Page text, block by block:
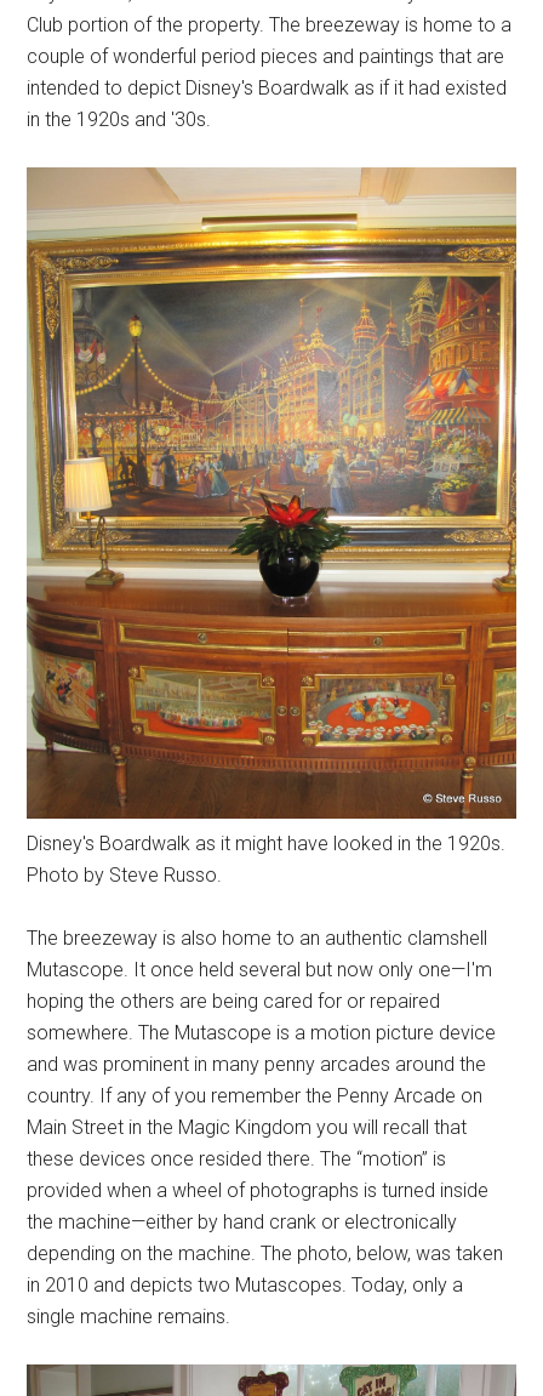
Club portion of the property. The breezeway is home to a
couple of wonderful period pieces and paintings that are
intended to depict Disney's Boardwalk as if it had existed
in the 1920s and '30s.
Disney's Boardwalk as it might have looked in the 1920s.
Photo by Steve Russo.
The breezeway is also home to an authentic clamshell
Mutascope. It once held several but now only one—I'm
hoping the others are being cared for or repaired
somewhere. The Mutascope is a motion picture device
and was prominent in many penny arcades around the
country. If any of you remember the Penny Arcade on
Main Street in the Magic Kingdom you will recall that
these devices once resided there. The “motion” is
provided when a wheel of photographs is turned inside
the machine—either by hand crank or electronically
depending on the machine. The photo, below, was taken
in 2010 and depicts two Mutascopes. Today, only a
single machine remains.